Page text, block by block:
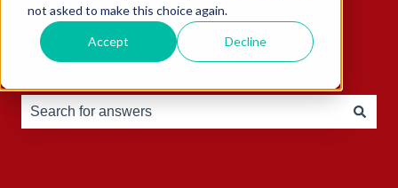
not asked to make this choice again.
Accept Decline